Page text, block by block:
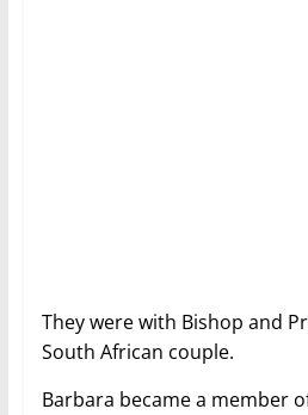
They were with Bishop and
South African couple.
Barbara became a member